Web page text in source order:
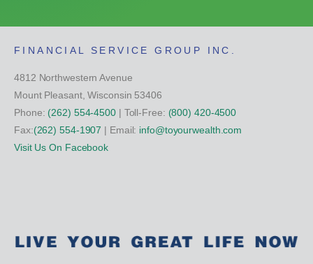
FINANCIAL SERVICE GROUP INC.
4812 Northwestern Avenue
Mount Pleasant, Wisconsin 53406
Phone: (262) 554-4500| Toll-Free: (800) 420-4500
Fax:(262) 554-1907 | Email: info@toyourwealth.com
Visit Us On Facebook